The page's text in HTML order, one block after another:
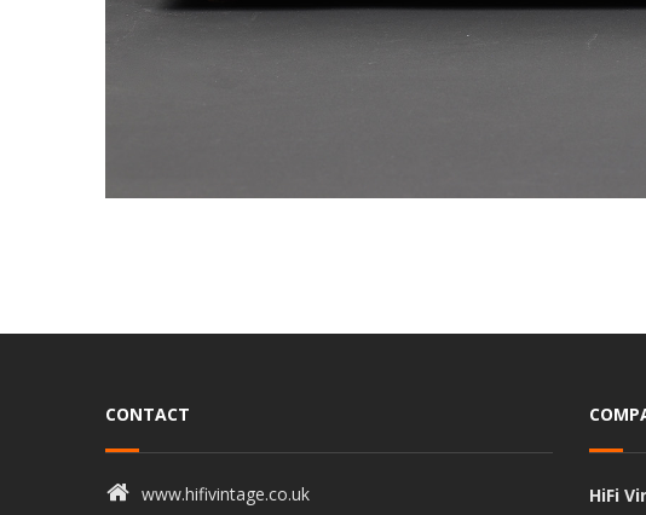
CONTACT
www.hifivintage.co.uk
HiFi